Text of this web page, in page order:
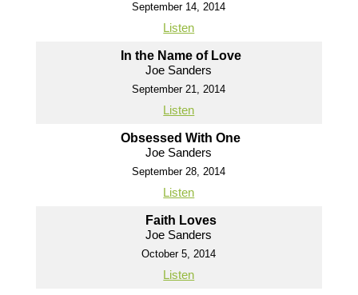
September 14, 2014
Listen
In the Name of Love
Joe Sanders
September 21, 2014
Listen
Obsessed With One
Joe Sanders
September 28, 2014
Listen
Faith Loves
Joe Sanders
October 5, 2014
Listen